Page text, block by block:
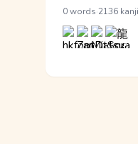
0 words 2136 kanji